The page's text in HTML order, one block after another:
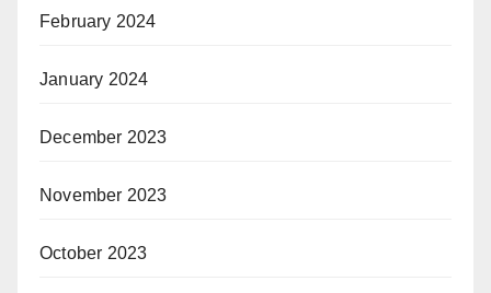
February 2024
January 2024
December 2023
November 2023
October 2023